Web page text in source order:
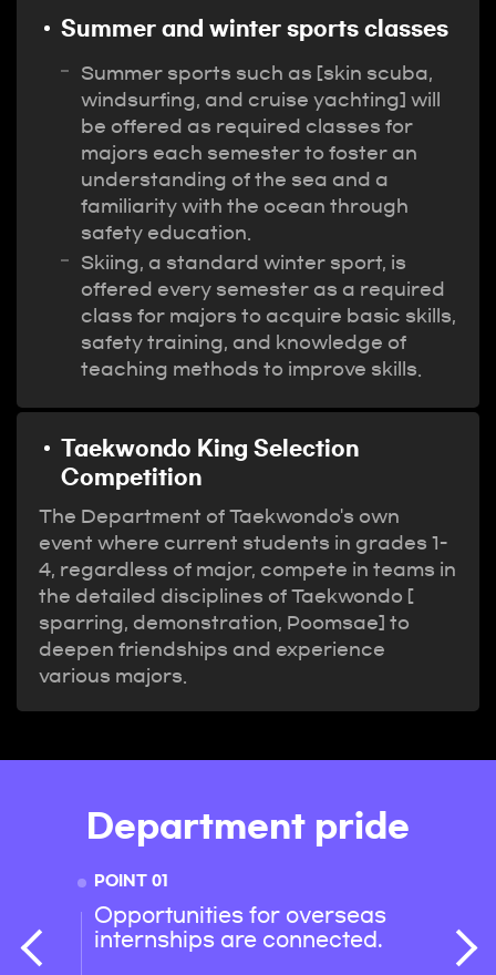
Summer and winter sports classes
Summer sports such as [skin scuba,
windsurfing, and cruise yachting] will
be offered as required classes for
majors each semester to foster an
understanding of the sea and a
familiarity with the ocean through
safety education.
Skiing, a standard winter sport, is
offered every semester as a required
class for majors to acquire basic skills,
safety training, and knowledge of
teaching methods to improve skills.
Taekwondo King Selection
Competition
The Department of Taekwondo's own
event where current students in grades 1-
4, regardless of major, compete in teams in
the detailed disciplines of Taekwondo [
sparring, demonstration, Poomsae] to
deepen friendships and experience
various majors.
Department pride
POINT 01
Opportunities for overseas
internships are connected.
with